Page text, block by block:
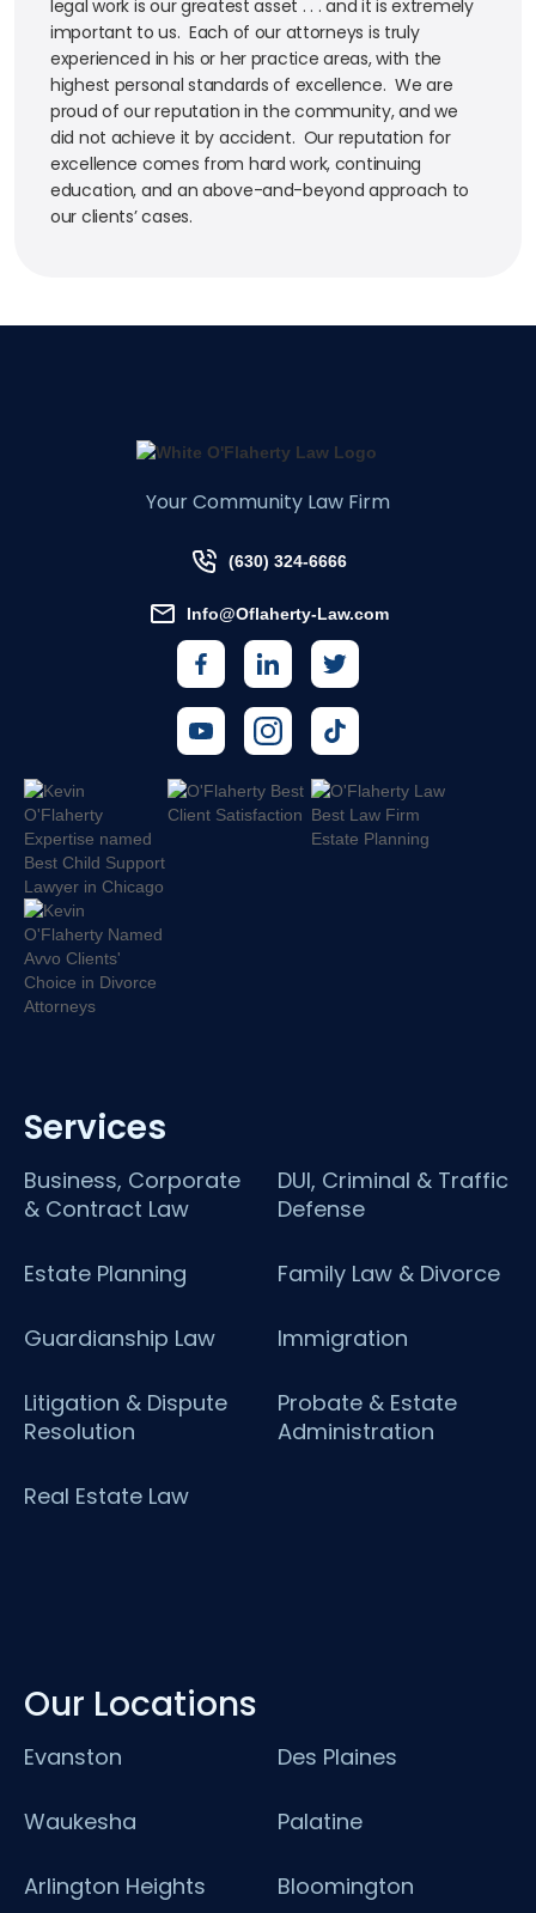
legal work is our greatest asset . . . and it is extremely
important to us. Each of our attorneys is truly
experienced in his or her practice areas, with the
highest personal standards of excellence. We are
proud of our reputation in the community, and we
did not achieve it by accident. Our reputation for
excellence comes from hard work, continuing
education, and an above-and-beyond approach to
our clients’ cases.
Your Community Law Firm
(630) 324-6666
Info@Oflaherty-Law.com
Services
Business, Corporate
& Contract Law
DUI, Criminal & Traffic
Defense
Estate Planning Family Law & Divorce
Guardianship Law Immigration
Litigation & Dispute
Resolution
Probate & Estate
Administration
Real Estate Law
Our Locations
Evanston Des Plaines
Waukesha Palatine
Arlington Heights Bloomington